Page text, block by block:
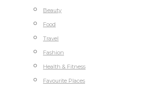
Beauty
Food
Travel
Fashion
Health & Fitness
Favourite Places